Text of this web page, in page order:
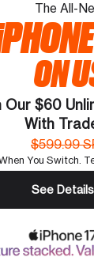
The All-
ON
Our $60
With
$599.99
You Switch.
See